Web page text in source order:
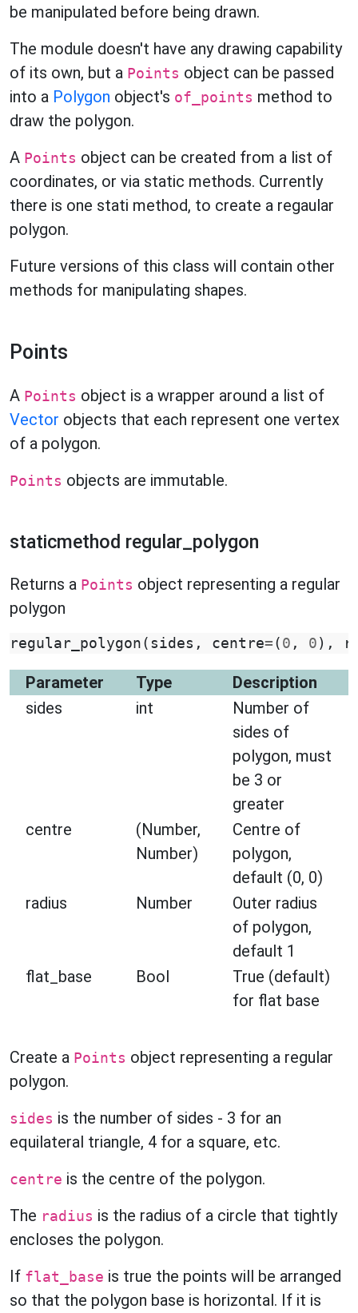
be manipulated before being drawn.
The module doesn't have any drawing capability
of its own, but a Points object can be passed
into a Polygon object's of_points method to
draw the polygon.
A Points object can be created from a list of
coordinates, or via static methods. Currently
there is one stati method, to create a regaular
polygon.
Future versions of this class will contain other
methods for manipulating shapes.
Points
A Points object is a wrapper around a list of
Vector objects that each represent one vertex
of a polygon.
Points objects are immutable.
staticmethod regular_polygon
Returns a Points object representing a regular
polygon
regular_polygon ( sides , centre= ( 0 , 0 ),
Parameter Type
Description
sides
int
Number of
sides of
polygon, must
be 3 or
greater
centre
(Number,
Number)
Centre of
polygon,
default (0, 0)
radius
Number
Outer radius
of polygon,
default 1
flat_base
Bool
True (default)
for flat base
Create a Points object representing a regular
polygon.
sides is the number of sides - 3 for an
equilateral triangle, 4 for a square, etc.
centre is the centre of the polygon.
The radius is the radius of a circle that tightly
encloses the polygon.
If flat_base is true the points will be arranged
so that the polygon base is horizontal. If it is